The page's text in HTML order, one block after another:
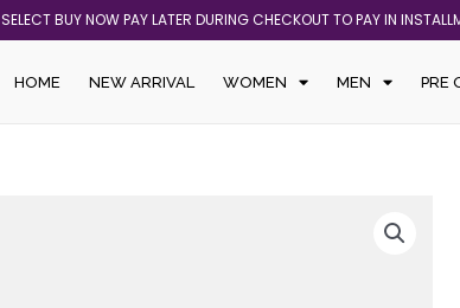
SELECT BUY NOW PAY LATER DURING CHECKOUT TO PAY IN
HOME NEW ARRIVAL WOMEN MEN PRE